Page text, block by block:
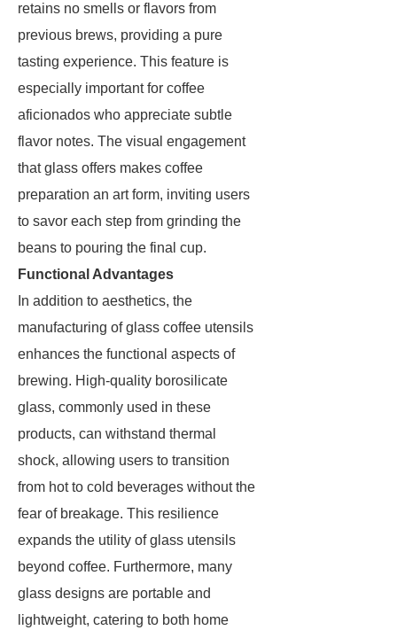
retains no smells or flavors from
previous brews, providing a pure
tasting experience. This feature is
especially important for coffee
aficionados who appreciate subtle
flavor notes. The visual engagement
that glass offers makes coffee
preparation an art form, inviting users
to savor each step from grinding the
beans to pouring the final cup.
Functional Advantages
In addition to aesthetics, the
manufacturing of glass coffee utensils
enhances the functional aspects of
brewing. High-quality borosilicate
glass, commonly used in these
products, can withstand thermal
shock, allowing users to transition
from hot to cold beverages without the
fear of breakage. This resilience
expands the utility of glass utensils
beyond coffee. Furthermore, many
glass designs are portable and
lightweight, catering to both home